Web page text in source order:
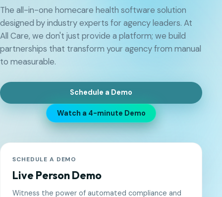
The all-in-one homecare health software solution
designed by industry experts for agency leaders. At
All Care, we don't just provide a platform; we build
partnerships that transform your agency from manual
to measurable.
Schedule a Demo
Watch a 4-minute Demo